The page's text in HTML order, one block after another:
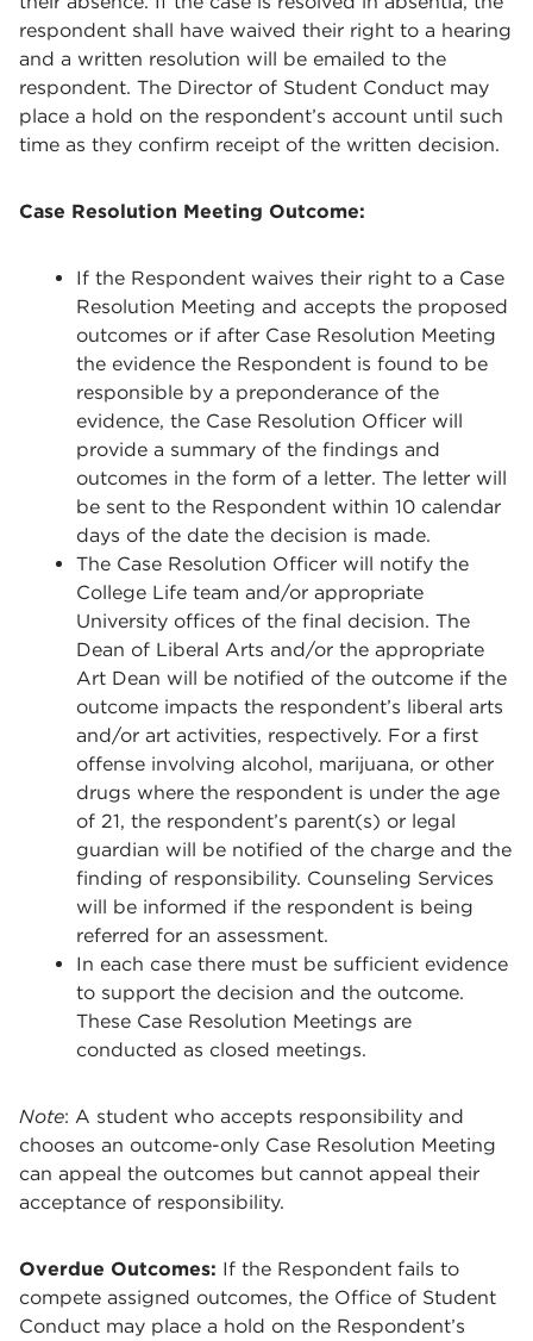
respondent shall have waived their right to a hearing
and a written resolution will be emailed to the
respondent. The Director of Student Conduct may
place a hold on the respondent’s account until such
time as they confirm receipt of the written decision.
Case Resolution Meeting Outcome:
If the Respondent waives their right to a Case
Resolution Meeting and accepts the proposed
outcomes or if after Case Resolution Meeting
the evidence the Respondent is found to be
responsible by a preponderance of the
evidence, the Case Resolution Officer will
provide a summary of the findings and
outcomes in the form of a letter. The letter will
be sent to the Respondent within 10 calendar
days of the date the decision is made.
The Case Resolution Officer will notify the
College Life team and/or appropriate
University offices of the final decision. The
Dean of Liberal Arts and/or the appropriate
Art Dean will be notified of the outcome if the
outcome impacts the respondent’s liberal arts
and/or art activities, respectively. For a first
offense involving alcohol, marijuana, or other
drugs where the respondent is under the age
of 21, the respondent’s parent(s) or legal
guardian will be notified of the charge and the
finding of responsibility. Counseling Services
will be informed if the respondent is being
referred for an assessment.
In each case there must be sufficient evidence
to support the decision and the outcome.
These Case Resolution Meetings are
conducted as closed meetings.
Note: A student who accepts responsibility and
chooses an outcome-only Case Resolution Meeting
can appeal the outcomes but cannot appeal their
acceptance of responsibility.
Overdue Outcomes: If the Respondent fails to
compete assigned outcomes, the Office of Student
Conduct may place a hold on the Respondent’s